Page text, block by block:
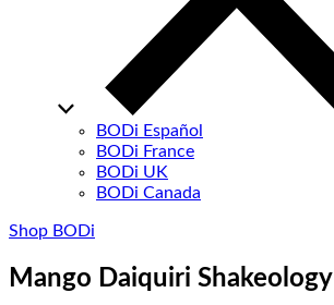
BODi Español
BODi France
BODi UK
BODi Canada
Shop BODi
Mango Daiquiri Shakeology